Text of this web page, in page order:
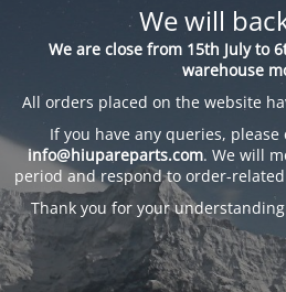
We will
We are close from 15th July to
warehouse
All orders placed on the website
If you have any queries,
info@hiupareparts.com. We will
period and respond to order-
Thank you for your